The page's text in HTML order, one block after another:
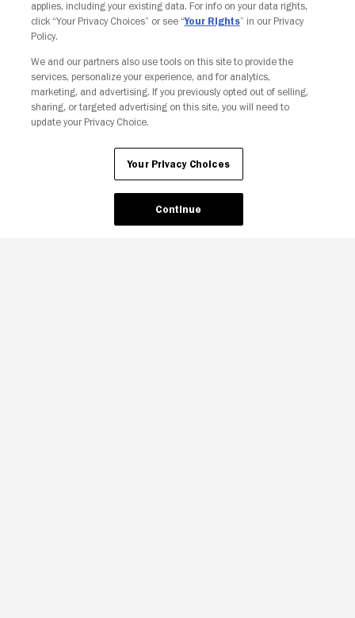
Your Privacy Choices
applies, including your existing data. For info on your data rights,
click “Your Privacy Choices” or see “Your Rights” in our Privacy
Policy.
We and our partners also use tools on this site to provide the
services, personalize your experience, and for analytics,
marketing, and advertising. If you previously opted out of selling,
sharing, or targeted advertising on this site, you will need to
update your Privacy Choice.
Your Privacy Choices
Continue